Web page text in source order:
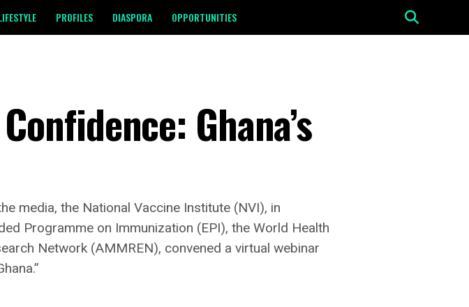
PROFILES DIASPORA OPPORTUNITIES
Ghana’s
media, the National Vaccine Institute (NVI), in
Programme on Immunization (EPI), the World Health
Network (AMMREN), convened a virtual webinar